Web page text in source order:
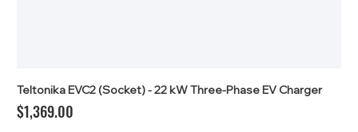
Teltonika EVC2 (Socket) - 22 kW Three-Phase EV Charger
Price
$1,369.00